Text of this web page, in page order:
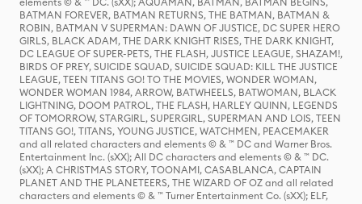
BATMAN FOREVER, BATMAN RETURNS, THE BATMAN, BATMAN &
ROBIN, BATMAN V SUPERMAN: DAWN OF JUSTICE, DC SUPER HERO
GIRLS, BLACK ADAM, THE DARK KNIGHT RISES, THE DARK KNIGHT,
DC LEAGUE OF SUPER-PETS, THE FLASH, JUSTICE LEAGUE, SHAZAM!,
BIRDS OF PREY, SUICIDE SQUAD, SUICIDE SQUAD: KILL THE JUSTICE
LEAGUE, TEEN TITANS GO! TO THE MOVIES, WONDER WOMAN,
WONDER WOMAN 1984, ARROW, BATWHEELS, BATWOMAN, BLACK
LIGHTNING, DOOM PATROL, THE FLASH, HARLEY QUINN, LEGENDS
OF TOMORROW, STARGIRL, SUPERGIRL, SUPERMAN AND LOIS, TEEN
TITANS GO!, TITANS, YOUNG JUSTICE, WATCHMEN, PEACEMAKER
and all related characters and elements © & ™ DC and Warner Bros.
Entertainment Inc. (sXX); All DC characters and elements © & ™ DC.
(sXX); A CHRISTMAS STORY, TOONAMI, CASABLANCA, CAPTAIN
PLANET AND THE PLANETEERS, THE WIZARD OF OZ and all related
characters and elements © & ™ Turner Entertainment Co. (sXX); ELF,